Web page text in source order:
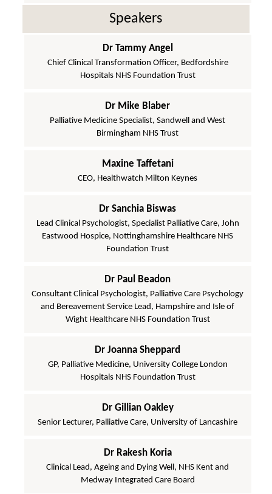
Speakers
Dr Tammy Angel
Chief Clinical Transformation Officer, Bedfordshire
Hospitals NHS Foundation Trust
Dr Mike Blaber
Palliative Medicine Specialist, Sandwell and West
Birmingham NHS Trust
Maxine Taffetani
CEO, Healthwatch Milton Keynes
Dr Sanchia Biswas
Lead Clinical Psychologist, Specialist Palliative Care, John
Eastwood Hospice, Nottinghamshire Healthcare NHS
Foundation Trust
Dr Paul Beadon
Consultant Clinical Psychologist, Palliative Care Psychology
and Bereavement Service Lead, Hampshire and Isle of
Wight Healthcare NHS Foundation Trust
Dr Joanna Sheppard
GP, Palliative Medicine, University College London
Hospitals NHS Foundation Trust
Dr Gillian Oakley
Senior Lecturer, Palliative Care, University of Lancashire
Dr Rakesh Koria
Clinical Lead, Ageing and Dying Well, NHS Kent and
Medway Integrated Care Board